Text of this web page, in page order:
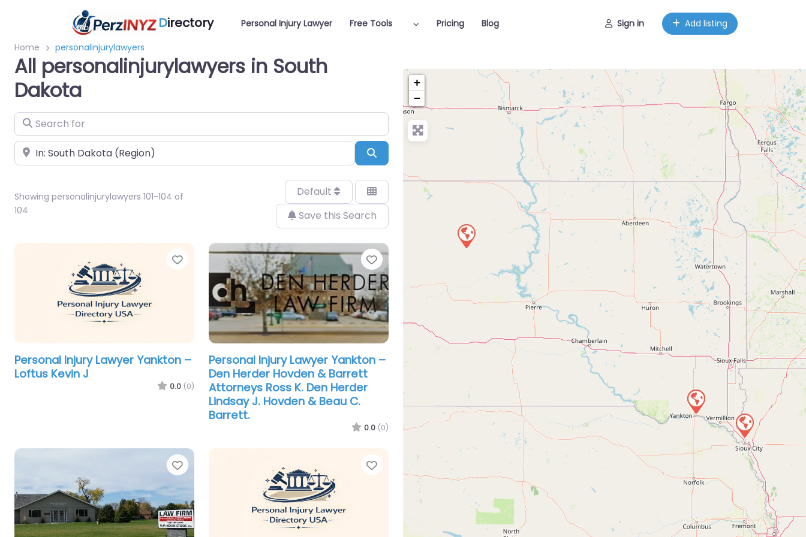
Directory Personal Injury Lawyer Free Tools Pricing Blog Sign in
Add listing
Home
personalinjurylawyers
All personalinjurylawyers in South
Dakota
Search for
Near Search
Showing personalinjurylawyers 101-104 of
104
Default
Save this Search
Favorite
Personal Injury Lawyer Yankton –
Loftus Kevin J
0.0 (0)
Favorite
Personal Injury Lawyer Yankton –
Den Herder Hovden & Barrett
Attorneys Ross K. Den Herder
Lindsay J. Hovden & Beau C.
Barrett.
0.0 (0)
Favorite Favorite
+
−